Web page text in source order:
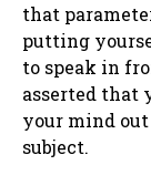
that
putting
to speak in
asserted that
your mind
subject.